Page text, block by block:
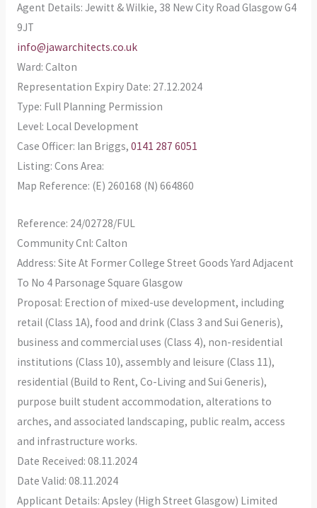
Agent Details: Jewitt & Wilkie, 38 New City Road Glasgow G4
9JT
info@jawarchitects.co.uk
Ward: Calton
Representation Expiry Date: 27.12.2024
Type: Full Planning Permission
Level: Local Development
Case Officer: Ian Briggs, 0141 287 6051
Listing: Cons Area:
Map Reference: (E) 260168 (N) 664860
Reference: 24/02728/FUL
Community Cnl: Calton
Address: Site At Former College Street Goods Yard Adjacent
To No 4 Parsonage Square Glasgow
Proposal: Erection of mixed-use development, including
retail (Class 1A), food and drink (Class 3 and Sui Generis),
business and commercial uses (Class 4), non-residential
institutions (Class 10), assembly and leisure (Class 11),
residential (Build to Rent, Co-Living and Sui Generis),
purpose built student accommodation, alterations to
arches, and associated landscaping, public realm, access
and infrastructure works.
Date Received: 08.11.2024
Date Valid: 08.11.2024
Applicant Details: Apsley (High Street Glasgow) Limited